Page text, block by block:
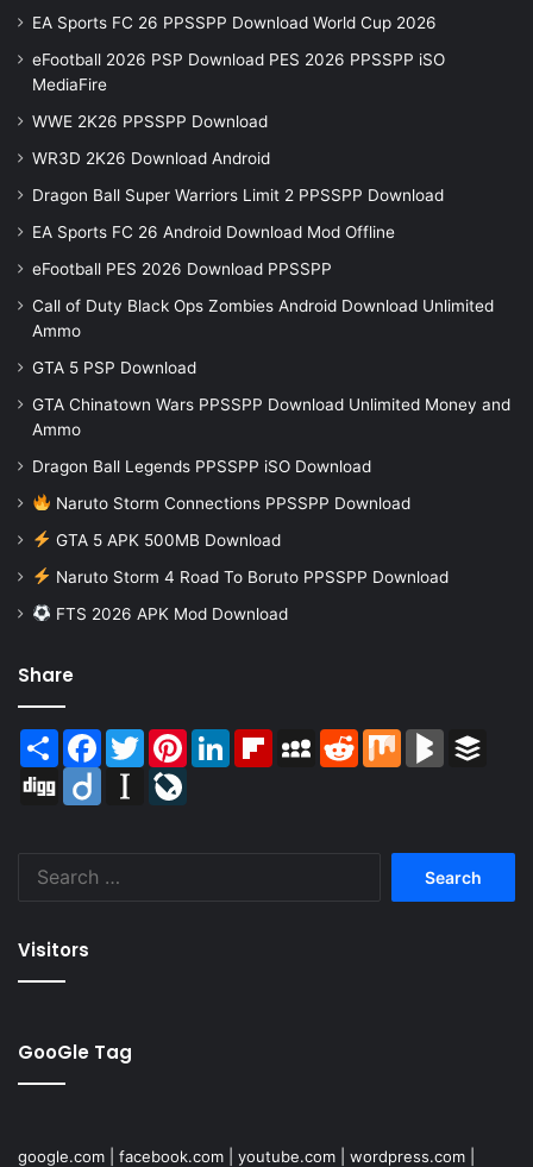
EA Sports FC 26 PPSSPP Download World Cup 2026
eFootball 2026 PSP Download PES 2026 PPSSPP iSO
MediaFire
WWE 2K26 PPSSPP Download
WR3D 2K26 Download Android
Dragon Ball Super Warriors Limit 2 PPSSPP Download
EA Sports FC 26 Android Download Mod Offline
eFootball PES 2026 Download PPSSPP
Call of Duty Black Ops Zombies Android Download Unlimited
Ammo
GTA 5 PSP Download
GTA Chinatown Wars PPSSPP Download Unlimited Money and
Ammo
Dragon Ball Legends PPSSPP iSO Download
Naruto Storm Connections PPSSPP Download
GTA 5 APK 500MB Download
Naruto Storm 4 Road To Boruto PPSSPP Download
FTS 2026 APK Mod Download
Share
Share Facebook
TwitterPinterestLinkedInFlipboardMySpaceReddit Mix BlogMarks
Digg
Diigo Instapaper
Visitors
GooGle Tag
google.com facebook.com youtube.com wordpress.com